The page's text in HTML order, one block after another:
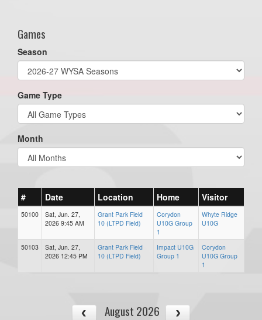
Games
Season
Game Type
Month
# Date Location Home Visitor
50100
Sat, Jun. 27,
2026 9:45 AM
Grant Park Field
10 (LTPD Field)
Corydon
U10G Group
1
Whyte Ridge
U10G
50103
Sat, Jun. 27,
2026 12:45 PM
Grant Park Field
10 (LTPD Field)
Impact U10G
Group 1
Corydon
U10G Group
1
August 2026